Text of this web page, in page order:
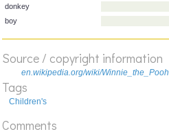
joey
rabbit
owl
donkey
Source / copyright information
en.wikipedia.org/wiki/Winnie_the_Pooh
Tags
Children's
Comments